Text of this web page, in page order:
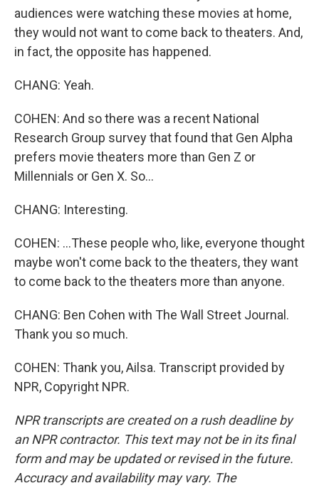
audiences were watching these movies at home,
they would not want to come back to theaters. And,
in fact, the opposite has happened.
CHANG: Yeah.
COHEN: And so there was a recent National
Research Group survey that found that Gen Alpha
prefers movie theaters more than Gen Z or
Millennials or Gen X. So...
CHANG: Interesting.
COHEN: ...These people who, like, everyone thought
maybe won't come back to the theaters, they want
to come back to the theaters more than anyone.
CHANG: Ben Cohen with The Wall Street Journal.
Thank you so much.
COHEN: Thank you, Ailsa. Transcript provided by
NPR, Copyright NPR.
NPR transcripts are created on a rush deadline by
an NPR contractor. This text may not be in its final
form and may be updated or revised in the future.
Accuracy and availability may vary. The